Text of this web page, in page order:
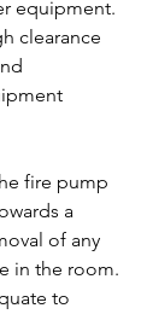
equipment.
clearance
fire pump
a
of any
in the room.
to